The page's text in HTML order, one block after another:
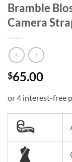
Bramble
Camera
$65.00